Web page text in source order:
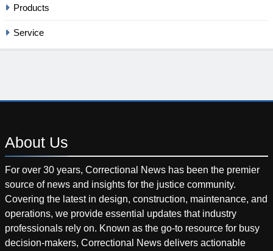
Products
Service
About Us
For over 30 years, Correctional News has been the premier
source of news and insights for the justice community.
Covering the latest in design, construction, maintenance, and
operations, we provide essential updates that industry
professionals rely on. Known as the go-to resource for busy
decision-makers, Correctional News delivers actionable